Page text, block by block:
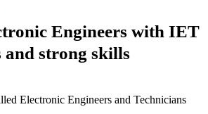
Engineers with IET
strong skills
Electronic Engineers and Technicians